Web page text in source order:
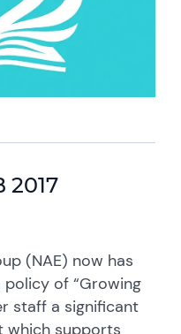
2017
(NAE) now has
of “Growing
staff a significant